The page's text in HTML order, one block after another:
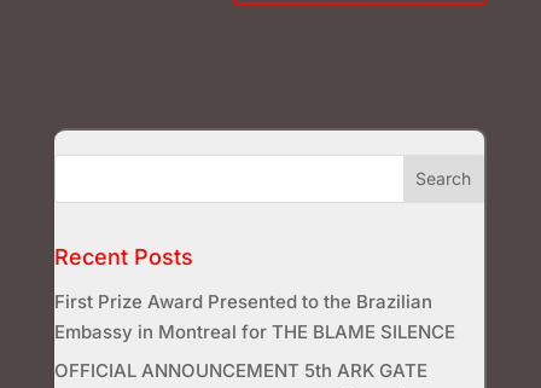
Recent Posts
First Prize Award Presented to the Brazilian
Embassy in Montreal for THE BLAME SILENCE
OFFICIAL ANNOUNCEMENT 5th ARK GATE